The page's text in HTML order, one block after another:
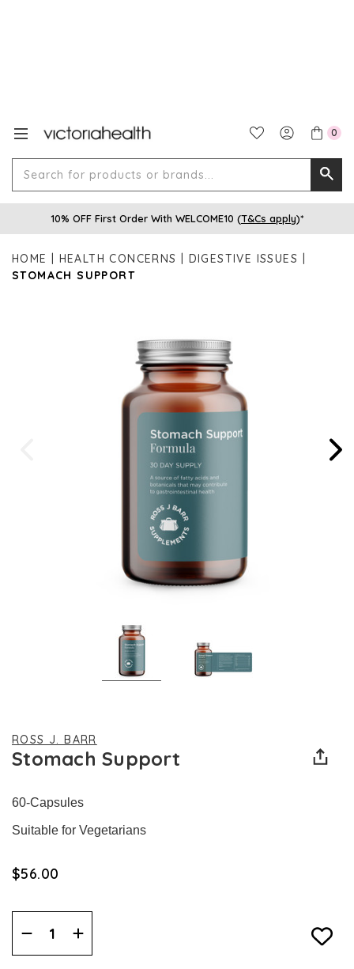
0
for
10% OFF First Order With WELCOME10 (T&Cs apply)*
HOME HEALTH CONCERNS
DIGESTIVE ISSUES
STOMACH SUPPORT
ROSS J. BARR
Stomach Support
60-Capsules
Suitable for Vegetarians
$‌56.00
Decrease
Quantity:
Increase
Quantity: